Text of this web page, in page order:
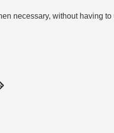
necessary, without having